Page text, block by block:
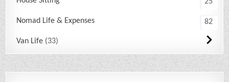
25
Nomad Life & Expenses 82
Van Life 33